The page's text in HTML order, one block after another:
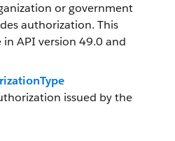
or government
authorization. This
API version 49.0 and
issued by the